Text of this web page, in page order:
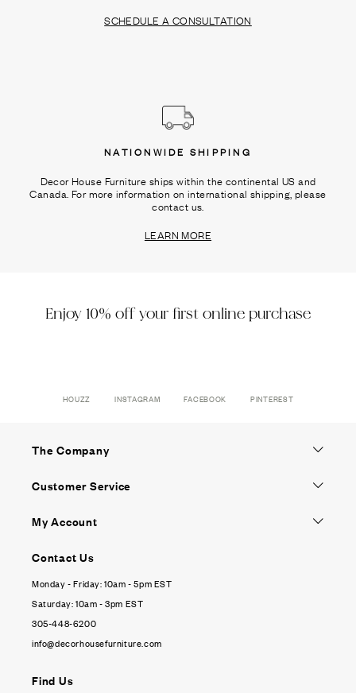
SCHEDULE A CONSULTATION
NATIONWIDE SHIPPING
Decor House Furniture ships within the continental US and
Canada. For more information on international shipping, please
contact us.
LEARN MORE
Enjoy 10% off your first online purchase
HOUZZ INSTAGRAM FACEBOOK PINTEREST
The Company
Customer Service
My Account
Contact Us
Monday - Friday: 10am - 5pm EST
Saturday: 10am - 3pm EST
305-448-6200
info@decorhousefurniture.com
Find Us